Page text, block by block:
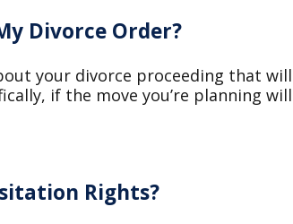
Divorce Order?
your divorce proceeding that
if the move you’re planning
Rights?